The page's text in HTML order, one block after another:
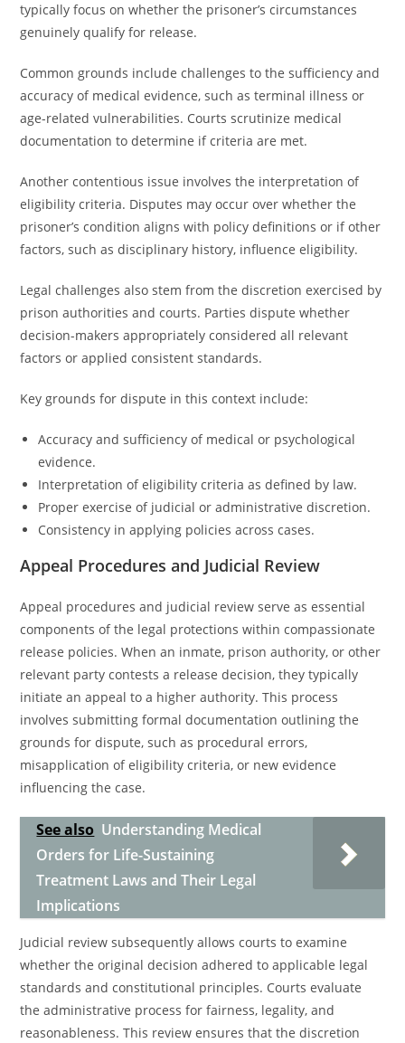
typically focus on whether the prisoner’s circumstances
genuinely qualify for release.
Common grounds include challenges to the sufficiency and
accuracy of medical evidence, such as terminal illness or
age-related vulnerabilities. Courts scrutinize medical
documentation to determine if criteria are met.
Another contentious issue involves the interpretation of
eligibility criteria. Disputes may occur over whether the
prisoner’s condition aligns with policy definitions or if other
factors, such as disciplinary history, influence eligibility.
Legal challenges also stem from the discretion exercised by
prison authorities and courts. Parties dispute whether
decision-makers appropriately considered all relevant
factors or applied consistent standards.
Key grounds for dispute in this context include:
Accuracy and sufficiency of medical or psychological
evidence.
Interpretation of eligibility criteria as defined by law.
Proper exercise of judicial or administrative discretion.
Consistency in applying policies across cases.
Appeal Procedures and Judicial Review
Appeal procedures and judicial review serve as essential
components of the legal protections within compassionate
release policies. When an inmate, prison authority, or other
relevant party contests a release decision, they typically
initiate an appeal to a higher authority. This process
involves submitting formal documentation outlining the
grounds for dispute, such as procedural errors,
misapplication of eligibility criteria, or new evidence
influencing the case.
See also Understanding Medical
Orders for Life-Sustaining
Treatment Laws and Their Legal
Implications
Judicial review subsequently allows courts to examine
whether the original decision adhered to applicable legal
standards and constitutional principles. Courts evaluate
the administrative process for fairness, legality, and
reasonableness. This review ensures that the discretion